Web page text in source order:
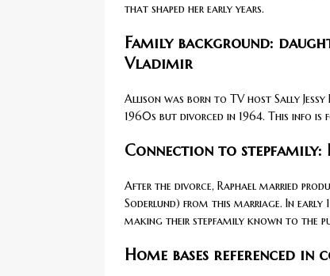
that shaped her early years.
Family background:
Vladimir
Allison was born to TV host Sally Jessy
1960s but divorced in 1964. This info
Connection to stepfamily:
After the divorce, Raphael married
Soderlund) from this marriage. In early
making their stepfamily known to the
Home bases referenced in